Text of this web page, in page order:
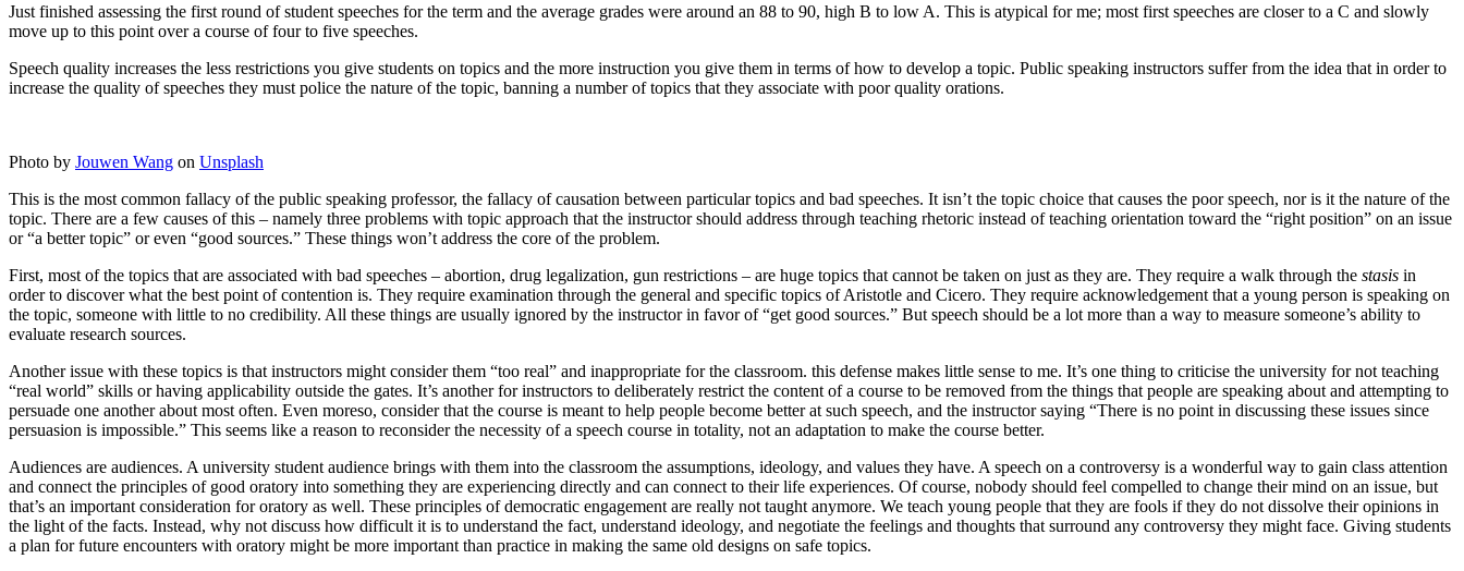
Just finished assessing the first round of student speeches for the term and the average grades were around an 88 to 90, high B to low A. This is atypical for me; most first speeches are closer to a C and slowly
move up to this point over a course of four to five speeches.
Speech quality increases the less restrictions you give students on topics and the more instruction you give them in terms of how to develop a topic. Public speaking instructors suffer from the idea that in order to
increase the quality of speeches they must police the nature of the topic, banning a number of topics that they associate with poor quality orations.
Photo by Jouwen Wang on Unsplash
This is the most common fallacy of the public speaking professor, the fallacy of causation between particular topics and bad speeches. It isn’t the topic choice that causes the poor speech, nor is it the nature of the
topic. There are a few causes of this – namely three problems with topic approach that the instructor should address through teaching rhetoric instead of teaching orientation toward the “right position” on an issue
or “a better topic” or even “good sources.” These things won’t address the core of the problem.
First, most of the topics that are associated with bad speeches – abortion, drug legalization, gun restrictions – are huge topics that cannot be taken on just as they are. They require a walk through the stasis in
order to discover what the best point of contention is. They require examination through the general and specific topics of Aristotle and Cicero. They require acknowledgement that a young person is speaking on
the topic, someone with little to no credibility. All these things are usually ignored by the instructor in favor of “get good sources.” But speech should be a lot more than a way to measure someone’s ability to
evaluate research sources.
Another issue with these topics is that instructors might consider them “too real” and inappropriate for the classroom. this defense makes little sense to me. It’s one thing to criticise the university for not teaching
“real world” skills or having applicability outside the gates. It’s another for instructors to deliberately restrict the content of a course to be removed from the things that people are speaking about and attempting to
persuade one another about most often. Even moreso, consider that the course is meant to help people become better at such speech, and the instructor saying “There is no point in discussing these issues since
persuasion is impossible.” This seems like a reason to reconsider the necessity of a speech course in totality, not an adaptation to make the course better.
Audiences are audiences. A university student audience brings with them into the classroom the assumptions, ideology, and values they have. A speech on a controversy is a wonderful way to gain class attention
and connect the principles of good oratory into something they are experiencing directly and can connect to their life experiences. Of course, nobody should feel compelled to change their mind on an issue, but
that’s an important consideration for oratory as well. These principles of democratic engagement are really not taught anymore. We teach young people that they are fools if they do not dissolve their opinions in
the light of the facts. Instead, why not discuss how difficult it is to understand the fact, understand ideology, and negotiate the feelings and thoughts that surround any controversy they might face. Giving students
a plan for future encounters with oratory might be more important than practice in making the same old designs on safe topics.